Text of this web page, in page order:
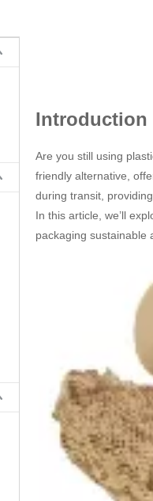
Introduction
Are you still using
friendly alternative,
during transit,
In this article, we’ll
packaging sustainable